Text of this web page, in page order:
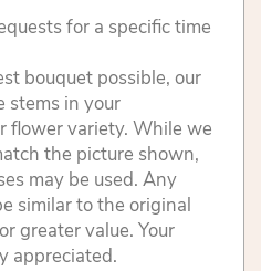
for a specific time
bouquet possible, our
stems in your
flower variety. While we
the picture shown,
may be used. Any
similar to the original
greater value. Your
appreciated.